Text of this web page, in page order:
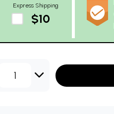
Express Shipping
$10
1